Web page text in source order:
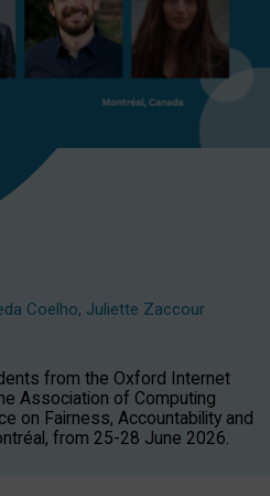
Coelho, Juliette Zaccour
from the Oxford Internet
Association of Computing
on Fairness, Accountability and
from 25-28 June 2026.